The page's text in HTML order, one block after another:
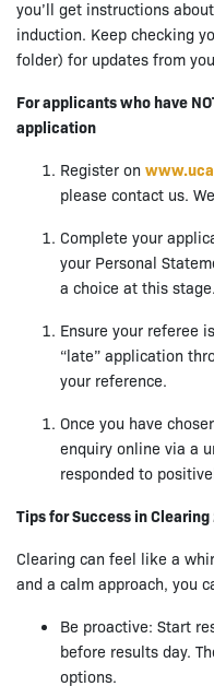
you’ll get instructions
induction. Keep checking
folder) for updates from
For applicants who have
application
Register on
please contact us.
Complete your
your Personal
a choice at this stage.
Ensure your referee
“late” application
your reference.
Once you have
enquiry online via a
responded to
Tips for Success in
Clearing can feel like a
and a calm approach, you
Be proactive: Start
before results day.
options.